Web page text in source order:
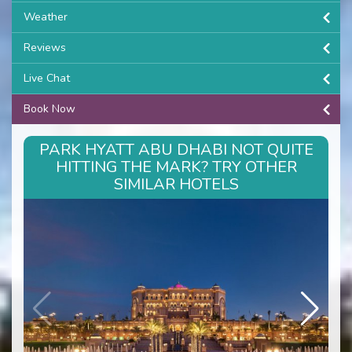
Weather
Reviews
Live Chat
Book Now
PARK HYATT ABU DHABI NOT QUITE
HITTING THE MARK? TRY OTHER
SIMILAR HOTELS